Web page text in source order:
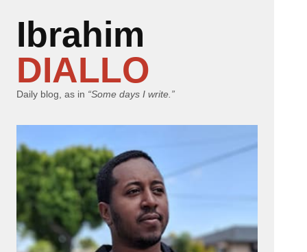
Ibrahim
DIALLO
Daily blog, as in “Some days I write.”